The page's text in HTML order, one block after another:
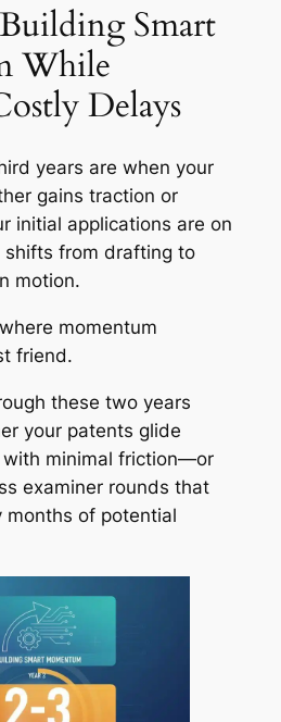
Smart
While
Delays
years are when your
gains traction or
initial applications are on
from drafting to
motion.
momentum
friend.
these two years
your patents glide
minimal friction—or
examiner rounds that
months of potential